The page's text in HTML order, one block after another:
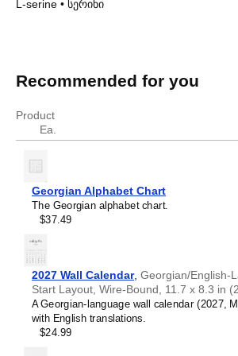
L-serine • სერინი
English
Georgian
L-alanine
L-histidine ჰისტიდინი
L-serine
Recommended for you
Product
Ea.
Georgian Alphabet Chart
The Georgian alphabet chart.
$37.49
2027 Wall Calendar, Georgian/English-
Start Layout, Wire-Bound, 11.7 x 8.3 in
A Georgian-language wall calendar (2027,
with English translations.
$24.99